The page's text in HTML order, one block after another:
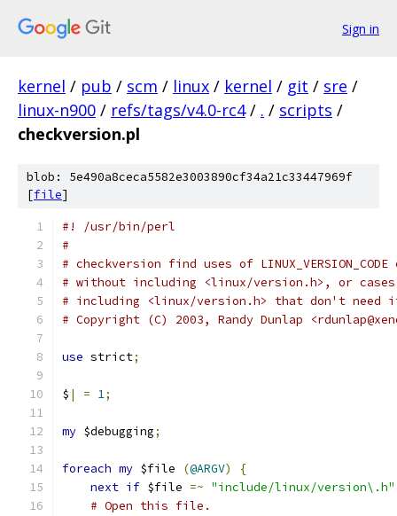
Sign in
kernel / pub / scm / linux / kernel / git / sre /
linux-n900 / refs/tags/v4.0-rc4 / . / scripts /
checkversion.pl
blob: 5e490a8ceca5582e3003890cf34a21c33447969f
[file]
#! /usr/bin/perl
#
# checkversion find uses of LINUX_VERSION_CODE
# without including <linux/version.h>, or
# including <linux/version.h> that don't need
# Copyright (C) 2003, Randy Dunlap
use strict;
$ | = 1;
my $debugging;
foreach my $file (@ARGV)
{
next if $file =~ "include/linux/version\.h"
# Open this file.